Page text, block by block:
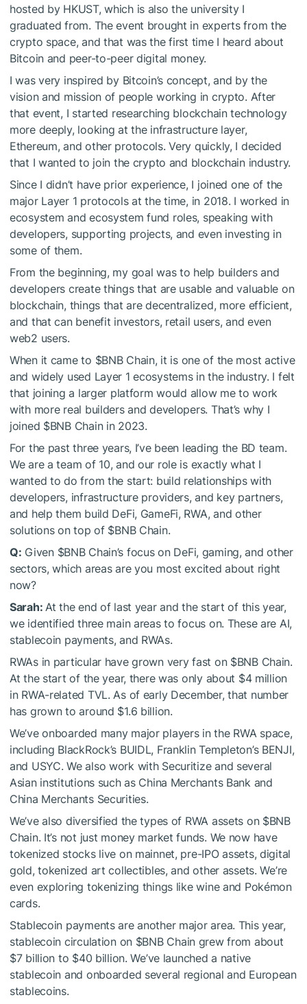
hosted by HKUST, which is also the university I
graduated from. The event brought in experts from the
crypto space, and that was the first time I heard about
Bitcoin and peer-to-peer digital money.
I was very inspired by Bitcoin’s concept, and by the
vision and mission of people working in crypto. After
that event, I started researching blockchain technology
more deeply, looking at the infrastructure layer,
Ethereum, and other protocols. Very quickly, I decided
that I wanted to join the crypto and blockchain industry.
Since I didn’t have prior experience, I joined one of the
major Layer 1 protocols at the time, in 2018. I worked in
ecosystem and ecosystem fund roles, speaking with
developers, supporting projects, and even investing in
some of them.
From the beginning, my goal was to help builders and
developers create things that are usable and valuable on
blockchain, things that are decentralized, more efficient,
and that can benefit investors, retail users, and even
web2 users.
When it came to $BNBChain, it is one of the most active
and widely used Layer 1 ecosystems in the industry. I felt
that joining a larger platform would allow me to work
with more real builders and developers. That’s why I
joined $BNBChain in 2023.
For the past three years, I’ve been leading the BD team.
We are a team of 10, and our role is exactly what I
wanted to do from the start: build relationships with
developers, infrastructure providers, and key partners,
and help them build DeFi, GameFi, RWA, and other
solutions on top of $BNBChain.
Q: Given $BNBChain’s focus on DeFi, gaming, and other
sectors, which areas are you most excited about right
now?
Sarah: At the end of last year and the start of this year,
we identified three main areas to focus on. These are AI,
stablecoin payments, and RWAs.
RWAs in particular have grown very fast on $BNBChain.
At the start of the year, there was only about $4 million
in RWA-related TVL. As of early December, that number
has grown to around $1.6 billion.
We’ve onboarded many major players in the RWA space,
including BlackRock’s BUIDL, Franklin Templeton’s BENJI,
and USYC. We also work with Securitize and several
Asian institutions such as China Merchants Bank and
China Merchants Securities.
We’ve also diversified the types of RWA assets on $BNB
Chain. It’s not just money market funds. We now have
tokenized stocks live on mainnet, pre-IPO assets, digital
gold, tokenized art collectibles, and other assets. We’re
even exploring tokenizing things like wine and Pokémon
cards.
Stablecoin payments are another major area. This year,
stablecoin circulation on $BNBChain grew from about
$7 billion to $40 billion. We’ve launched a native
stablecoin and onboarded several regional and European
stablecoins.